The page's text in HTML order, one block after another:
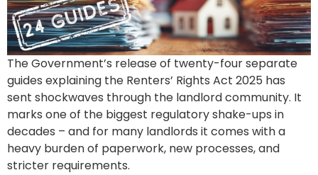
The Government’s release of twenty-four separate
guides explaining the Renters’ Rights Act 2025 has
sent shockwaves through the landlord community. It
marks one of the biggest regulatory shake-ups in
decades – and for many landlords it comes with a
heavy burden of paperwork, new processes, and
stricter requirements.